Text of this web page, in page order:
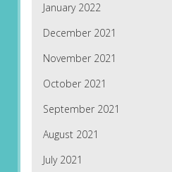
January 2022
December 2021
November 2021
October 2021
September 2021
August 2021
July 2021